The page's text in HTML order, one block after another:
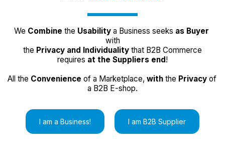
We Combine the Usability a Business seeks as Buyer
with
the Privacy and Individuality that B2B Commerce
requires at the Suppliers end !
All the Convenience of a Marketplace, with the Privacy of
a B2B E-shop.
I am a Business! I am B2B Supplier